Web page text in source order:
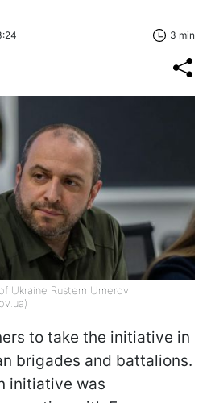
3 min
Ukraine Rustem Umerov
to take the initiative in
brigades and battalions.
initiative was